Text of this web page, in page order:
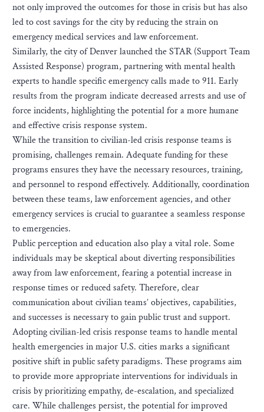
not only improved the outcomes for those in crisis but has also
led to cost savings for the city by reducing the strain on
emergency medical services and law enforcement.
Similarly, the city of Denver launched the STAR (Support Team
Assisted Response) program, partnering with mental health
experts to handle specific emergency calls made to 911. Early
results from the program indicate decreased arrests and use of
force incidents, highlighting the potential for a more humane
and effective crisis response system.
While the transition to civilian-led crisis response teams is
promising, challenges remain. Adequate funding for these
programs ensures they have the necessary resources, training,
and personnel to respond effectively. Additionally, coordination
between these teams, law enforcement agencies, and other
emergency services is crucial to guarantee a seamless response
to emergencies.
Public perception and education also play a vital role. Some
individuals may be skeptical about diverting responsibilities
away from law enforcement, fearing a potential increase in
response times or reduced safety. Therefore, clear
communication about civilian teams’ objectives, capabilities,
and successes is necessary to gain public trust and support.
Adopting civilian-led crisis response teams to handle mental
health emergencies in major U.S. cities marks a significant
positive shift in public safety paradigms. These programs aim
to provide more appropriate interventions for individuals in
crisis by prioritizing empathy, de-escalation, and specialized
care. While challenges persist, the potential for improved